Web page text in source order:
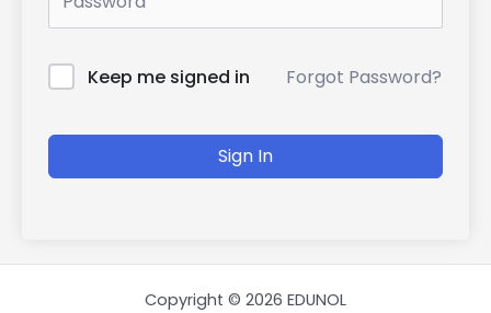
Keep me signed in Forgot Password?
Sign In
Copyright © 2026 EDUNOL